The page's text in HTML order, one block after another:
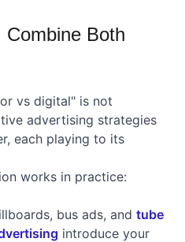
Both
vs digital" is not
advertising strategies
each playing to its
works in practice:
bus ads, and tube
introduce your